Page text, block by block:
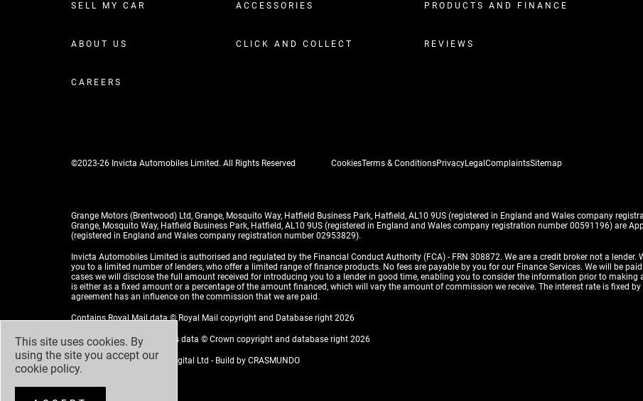
This site uses cookies. By
using the site you accept our
cookie policy.
SELL MY CAR ACCESSORIES PRODUCTS AND FINANCE
ABOUT US CLICK AND COLLECT REVIEWS
CAREERS
©2023-26 Invicta Automobiles Limited. All Rights Reserved CookiesTerms & ConditionsPrivacyLegal ComplaintsSitemap
Grange Motors (Brentwood) Ltd, Grange, Mosquito Way, Hatfield Business Park, Hatfield, AL10 9US (registered in England and Wales company
Grange, Mosquito Way, Hatfield Business Park, Hatfield, AL10 9US (registered in England and Wales company registration number 00591196) are
(registered in England and Wales company registration number 02953829).
Invicta Automobiles Limited is authorised and regulated by the Financial Conduct Authority (FCA) - FRN 308872. We are a credit broker not a
you to a limited number of lenders, who offer a limited range of finance products. No fees are payable by you for our Finance Services. We will be
cases we will disclose the full amount received for introducing you to a lender in good time, enabling you to consider the information prior to
is either as a fixed amount or a percentage of the amount financed, which will vary the amount of commission we receive. The interest rate is fixed
agreement has an influence on the commission that we are paid.
Contains Royal Mail data © Royal Mail copyright and Database right 2026
Contains National Statistics data © Crown copyright and database right 2026
Design byADZ Creative & Digital Ltd - Build by CRASMUNDO